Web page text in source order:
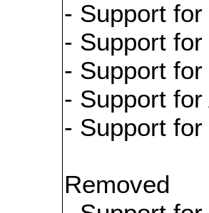
- Support
- Support
- Support
- Support
- Support
Removed